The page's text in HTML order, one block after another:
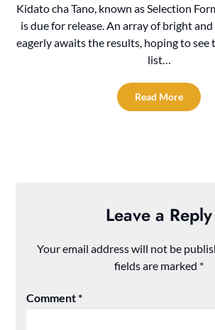
Kidato cha Tano, known as Selection
is due for release. An array of bright
eagerly awaits the results, hoping to see
list…
Read More
Leave a Reply
Your email address will not be
fields are marked *
Comment*